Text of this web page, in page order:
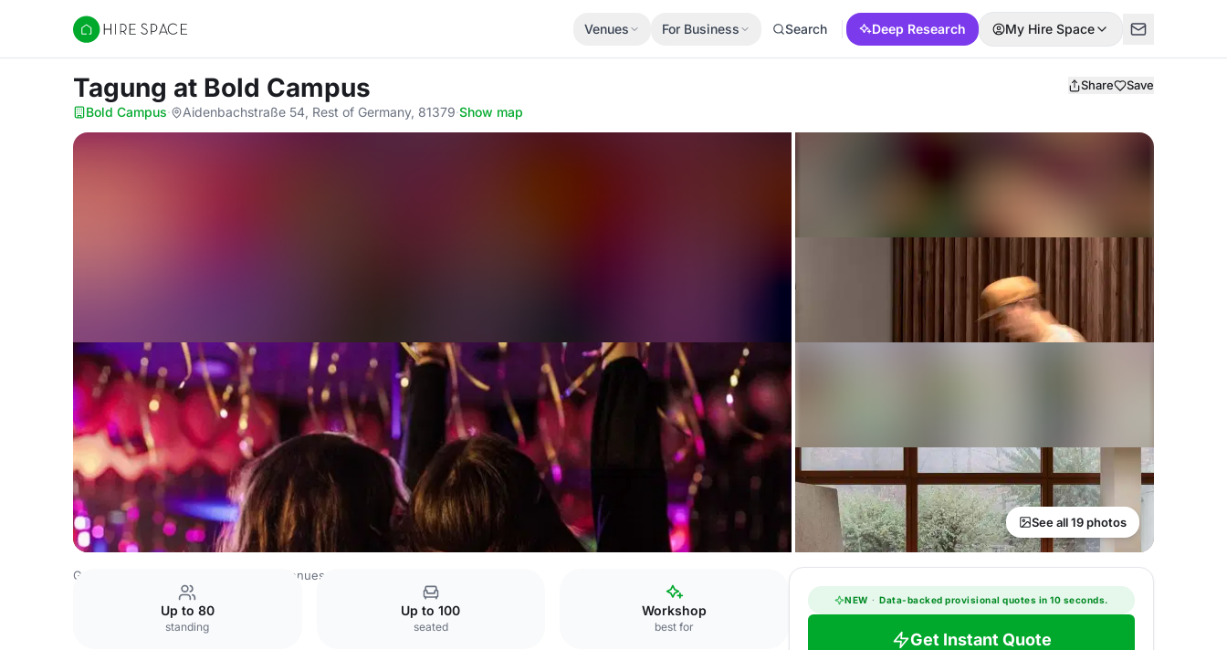
Hire Space
Venues For Business Search Deep Research My Hire Space
Tagung at Bold Campus Share Save
Bold Campus· Aidenbachstraße 54, Rest of Germany, 81379·Show map
See all 19 photos
Germany Venues Rest of Germany Venues
Up to 80
standing
Up to 100
seated
Workshop
best for
NEW · Data-backed provisional quotes in 10 seconds.
Get Instant Quote